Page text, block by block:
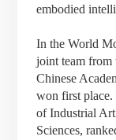
embodied
In the World
joint team from
Chinese
won first
of Industrial
Sciences,